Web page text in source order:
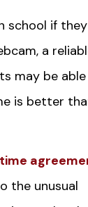
school if
a
may be
is better
the unusual